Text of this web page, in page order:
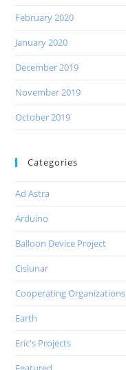
February 2020
January 2020
December 2019
November 2019
October 2019
Categories
Ad Astra
Arduino
Balloon Device Project
Cislunar
Cooperating Organizations
Earth
Eric's Projects